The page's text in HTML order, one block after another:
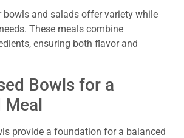
bowls and salads offer variety while
These meals combine
ensuring both flavor and
Bowls for a
Meal
provide a foundation for a balanced